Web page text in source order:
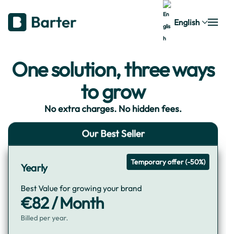
English
One solution, three ways
to grow
No extra charges. No hidden fees.
Our Best Seller
Temporary offer (-50%)
Yearly
Best Value for growing your brand
€82 / Month
Billed per year.